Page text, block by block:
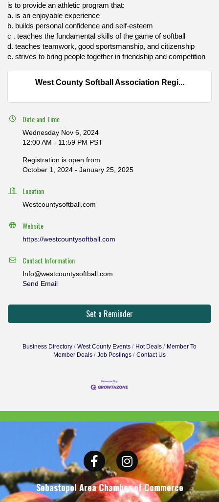
is to provide an athletic program that:
a. is an enjoyable experience
b. builds personal confidence and self-esteem
c . teaches the fundamental skills of the game of softball
d. teaches teamwork, good sportsmanship, and citizenship
e. strives to bring people together in friendship and competition
West County Softball Association Regi...
Date and Time
Wednesday Nov 6, 2024
12:00 AM - 11:59 PM PST
Registration is open from
October 1, 2024 - January 25, 2025
Location
Westcountysoftball.com
Website
https://westcountysoftball.com
Contact Information
Info@westcountysoftball.com
Send Email
Set a Reminder
Business Directory West County Events Hot Deals
Member To
Member Deals
Job Postings Contact Us
Facebook Instagram
Sebastopol Area Chamber of Commerce